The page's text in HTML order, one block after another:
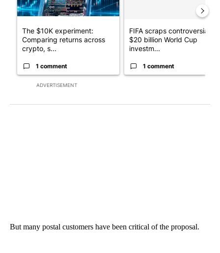
ADVERTISEMENT
The $10K experiment:
Comparing returns across
crypto, s...
1 comment
FIFA scraps controversial
$20 billion World Cup
investm...
1 comment
But many postal customers have been critical of the proposal.